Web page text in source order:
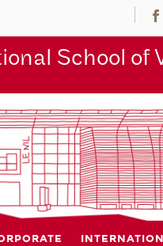
School of